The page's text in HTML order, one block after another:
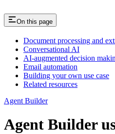
On this page
Document processing and
Conversational AI
AI-augmented decision
Email automation
Building your own use case
Related resources
Agent Builder
Agent Builder